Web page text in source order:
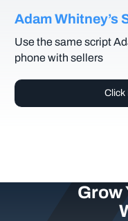
Adam Whitney’s
Use the same script
phone with sellers
Click
Grow